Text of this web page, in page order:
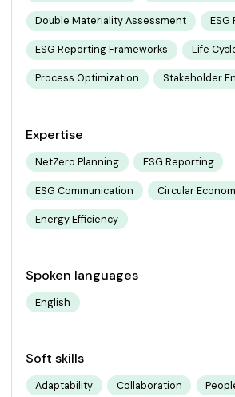
Double Materiality Assessment ESG
ESG Reporting Frameworks Life
Process Optimization Stakeholder
Expertise
NetZero Planning ESG Reporting
ESG Communication Circular
Energy Efficiency
Spoken languages
English
Soft skills
Adaptability Collaboration